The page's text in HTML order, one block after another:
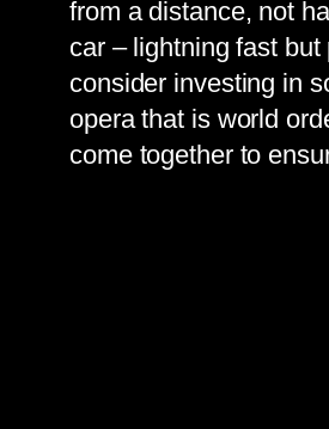
from a distance, not
car – lightning fast
consider investing in
opera that is world
come together to